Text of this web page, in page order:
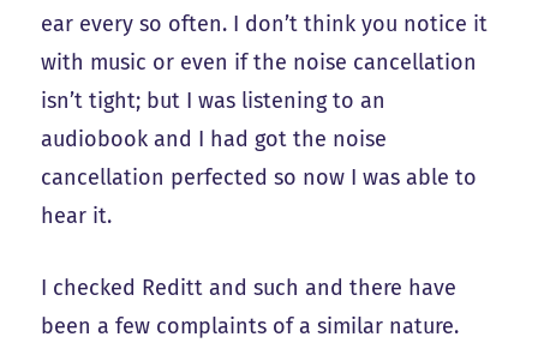
ear every so often. I don’t think you notice it
with music or even if the noise cancellation
isn’t tight; but I was listening to an
audiobook and I had got the noise
cancellation perfected so now I was able to
hear it.
I checked Reditt and such and there have
been a few complaints of a similar nature.